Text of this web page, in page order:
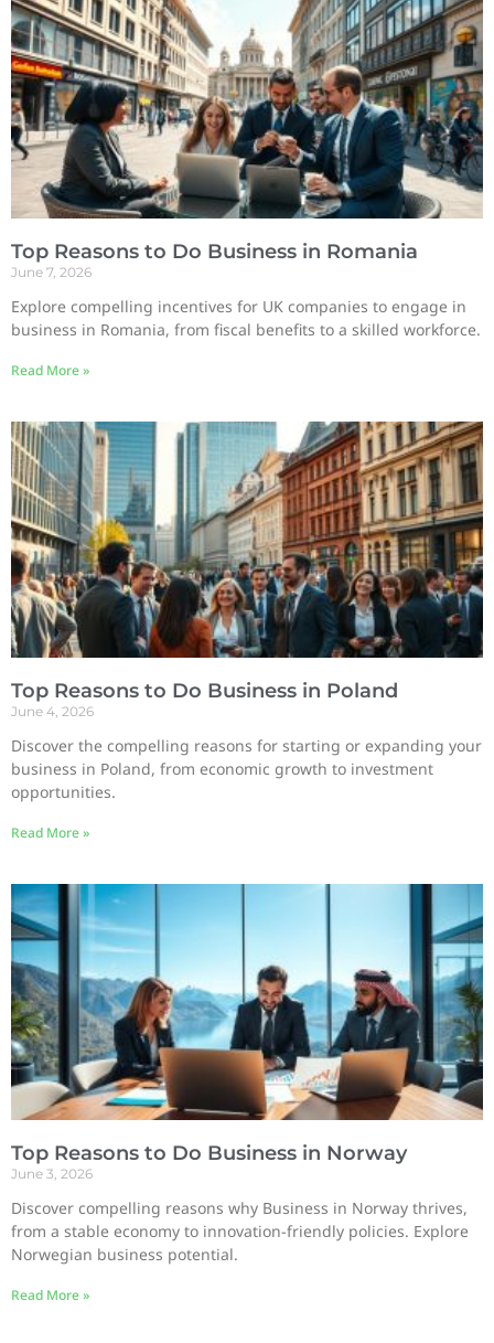
Top Reasons to Do Business in Romania
June 7, 2026
Explore compelling incentives for UK companies to engage in
business in Romania, from fiscal benefits to a skilled workforce.
Read More »
Top Reasons to Do Business in Poland
June 4, 2026
Discover the compelling reasons for starting or expanding your
business in Poland, from economic growth to investment
opportunities.
Read More »
Top Reasons to Do Business in Norway
June 3, 2026
Discover compelling reasons why Business in Norway thrives,
from a stable economy to innovation-friendly policies. Explore
Norwegian business potential.
Read More »